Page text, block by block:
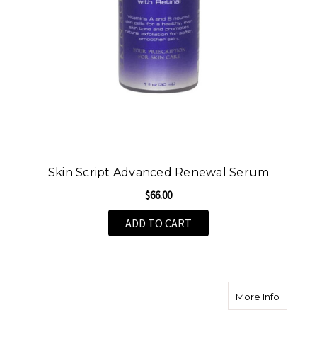
Skin Script Advanced Renewal Serum
$66.00
ADD TO CART
More Infoabout